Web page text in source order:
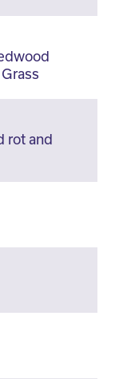
rot and